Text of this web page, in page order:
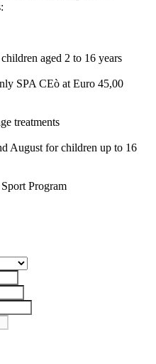
aged 2 to 16 years
SPA CEò at Euro 45,00
treatments
August for children up to 16
Program